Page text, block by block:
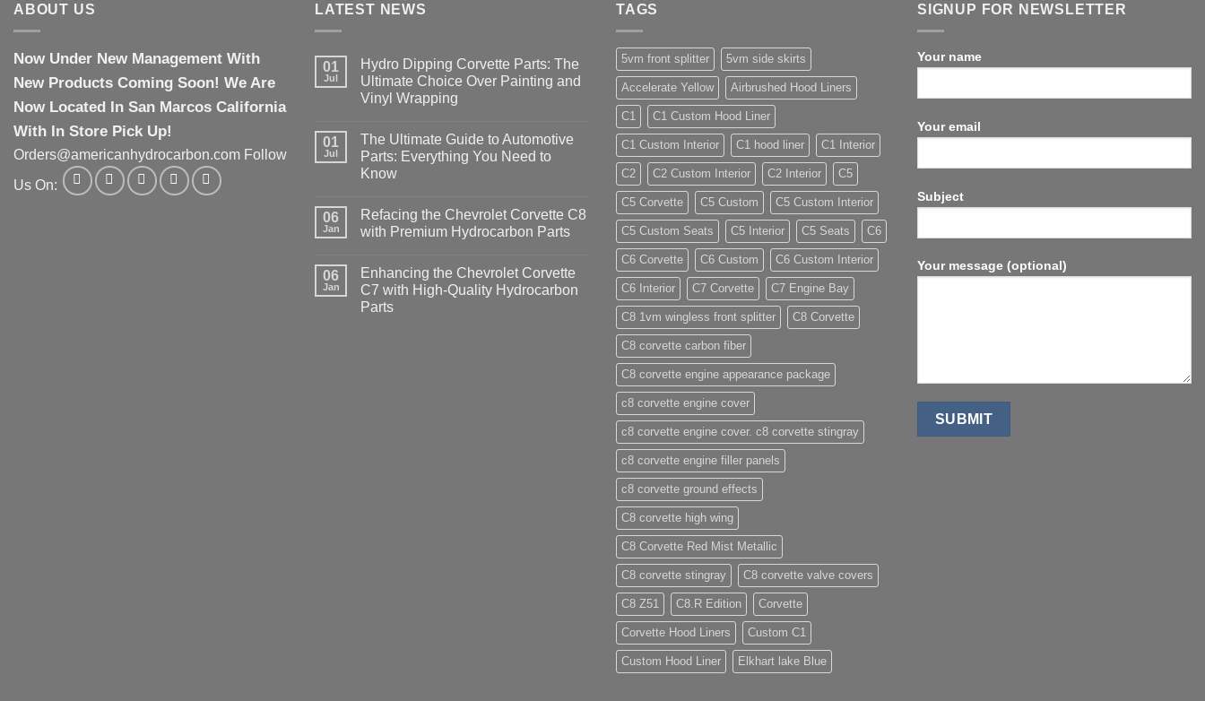
ABOUT US
Now Under New Management With
New Products Coming Soon! We Are
Now Located In San Marcos California
With In Store Pick Up!
Orders@americanhydrocarbon.com Follow
Us On:
LATEST NEWS
01
Jul
Hydro Dipping Corvette Parts: The
Ultimate Choice Over Painting and
Vinyl Wrapping
01
Jul
The Ultimate Guide to Automotive
Parts: Everything You Need to
Know
06
Jan
Refacing the Chevrolet Corvette C8
with Premium Hydrocarbon Parts
06
Jan
Enhancing the Chevrolet Corvette
C7 with High-Quality Hydrocarbon
Parts
TAGS
5vm front splitter 5vm side skirts
Accelerate Yellow Airbrushed Hood Liners
C1 C1 Custom Hood Liner
C1 Custom Interior C1 hood liner C1 Interior
C2 C2 Custom Interior C2 Interior C5
C5 Corvette C5 Custom C5 Custom Interior
C5 Custom Seats C5 Interior C5 Seats C6
C6 Corvette C6 Custom C6 Custom Interior
C6 Interior C7 Corvette C7 Engine Bay
C8 1vm wingless front splitter C8 Corvette
C8 corvette carbon fiber
C8 corvette engine appearance package
c8 corvette engine cover
c8 corvette engine cover. c8 corvette stingray
c8 corvette engine filler panels
c8 corvette ground effects
C8 corvette high wing
C8 Corvette Red Mist Metallic
C8 corvette stingray C8 corvette valve covers
C8 Z51 C8.R Edition Corvette
Corvette Hood Liners Custom C1
Custom Hood Liner Elkhart lake Blue
SIGNUP FOR NEWSLETTER
Your name
Your email
Subject
Your message (optional)